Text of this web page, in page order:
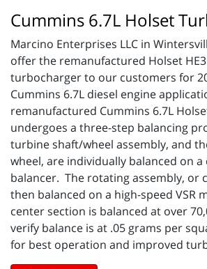
Cummins 6.7L Holset
Marcino Enterprises LLC in
offer the remanufactured Holset
turbocharger to our customers for
Cummins 6.7L diesel engine
remanufactured Cummins 6.7L
undergoes a three-step balancing
turbine shaft/wheel assembly, and
wheel, are individually balanced on
balancer. The rotating assembly, or
then balanced on a high-speed VSR
center section is balanced at over
verify balance is at .05 grams per
for best operation and improved